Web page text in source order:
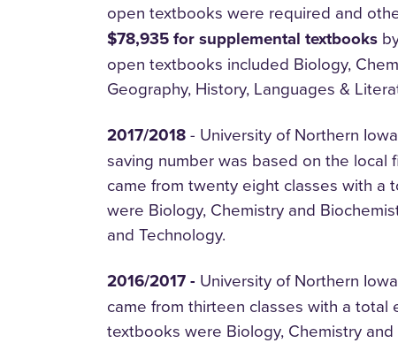
open textbooks were required and
$78,935 for supplemental textbooks
open textbooks included Biology,
Geography, History, Languages &
2017/2018- University of Northern
saving number was based on the local
came from twenty eight classes with a
were Biology, Chemistry and
and Technology.
2016/2017 - University of Northern
came from thirteen classes with a total
textbooks were Biology, Chemistry